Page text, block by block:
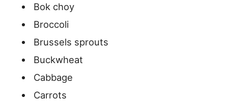
Bok choy
Broccoli
Brussels sprouts
Buckwheat
Cabbage
Carrots